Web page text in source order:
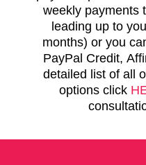
weekly payments
leading up to
months) or you
PayPal Credit,
detailed list of all
options click